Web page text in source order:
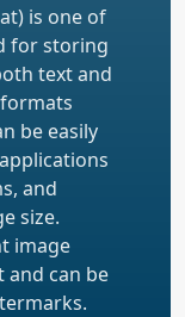
is one of
for storing
text and
be easily
and
size.
image
and can be